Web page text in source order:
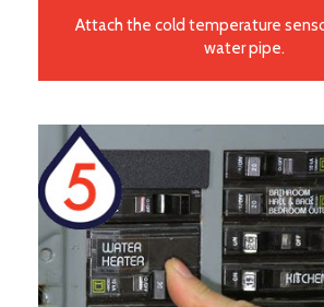
Attach the cold temperature
water pipe.